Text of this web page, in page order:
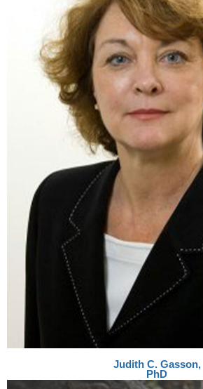
Judith C. Gasson,
PhD